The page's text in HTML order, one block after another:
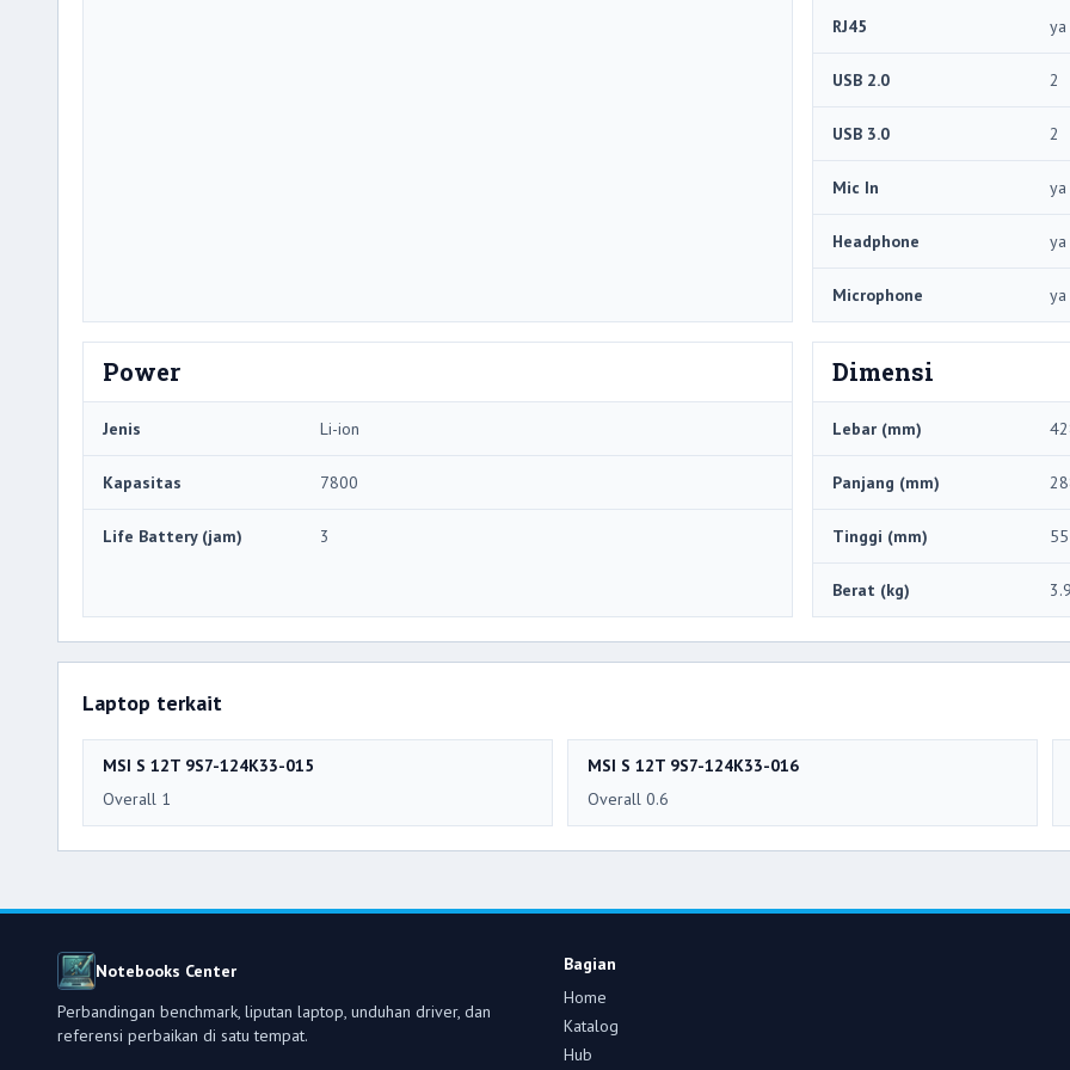
RJ45 ya
USB 2.0 2
USB 3.0 2
Mic In ya
Headphone ya
Microphone ya
Power
Jenis Li-ion
Kapasitas 7800
Life Battery (jam) 3
Dimensi
Lebar (mm)
Panjang (mm)
Tinggi (mm) 55
Berat (kg)
Laptop terkait
MSI S 12T 9S7-124K33-015
Overall 1
MSI S 12T 9S7-124K33-016
Overall 0.6
Notebooks Center
Perbandingan benchmark, liputan laptop, unduhan driver, dan
referensi perbaikan di satu tempat.
Bagian
Home
Katalog
Hub